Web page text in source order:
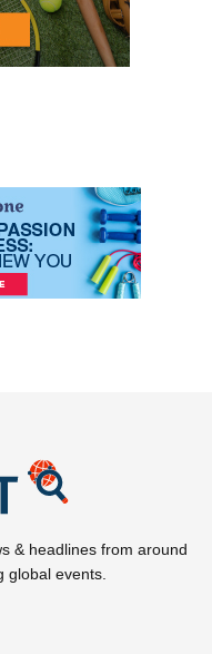
& headlines from around
global events.